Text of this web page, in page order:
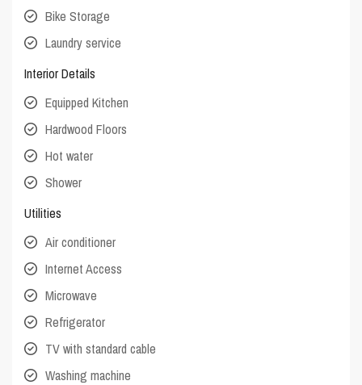
Bike Storage
Laundry service
Interior Details
Equipped Kitchen
Hardwood Floors
Hot water
Shower
Utilities
Air conditioner
Internet Access
Microwave
Refrigerator
TV with standard cable
Washing machine